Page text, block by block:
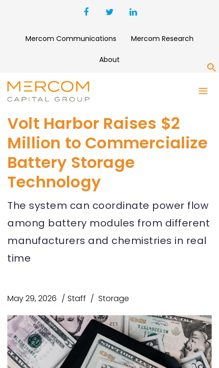
Mercom Communications Mercom Research
About
Volt Harbor Raises $2
Million to Commercialize
Battery Storage
Technology
The system can coordinate power flow
among battery modules from different
manufacturers and chemistries in real
time
May 29, 2026 Staff Storage